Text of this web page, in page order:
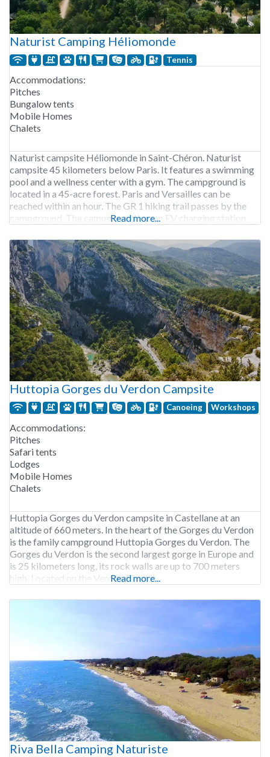
Naturist Camping Héliomonde
Tennis
Accommodations:
Pitches
Bungalow tents
Mobile Homes
Chalets
Naturist campsite Héliomonde in Saint-Chéron. Naturist
campsite 45 kilometers below Paris. It features a swimming
pool and a wellness center with a gym. The campground is
located in a 45-acre forest. Paris and Versailles can be
reached within an hour. The GR 1 hiking trail passes by the
campground. The campground has an EV charging station.
Read more...
Huttopia Gorges du Verdon Campsite
Canoeing Workshops
Accommodations:
Pitches
Safari tents
Lodges
Mobile Homes
Chalets
Huttopia Gorges du Verdon campsite in Castellane at an
altitude of 660 meters. In the heart of the Gorges du Verdon
is the family campground Huttopia Gorges du Verdon. The
Gorges du Verdon is the second largest gorge in Europe and
is 25 kilometers long, its rock walls are up to 700 meters
high. Located on the Verdon River, it
Read more...
Riva Bella Camping Naturiste